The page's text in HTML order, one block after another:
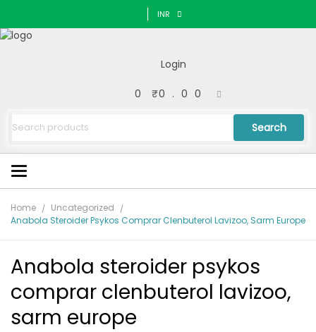
INR
Login
0 ₹0.00
Search
Home
Uncategorized
Anabola Steroider Psykos Comprar Clenbuterol Lavizoo, Sarm Europe
Anabola steroider psykos
comprar clenbuterol lavizoo,
sarm europe